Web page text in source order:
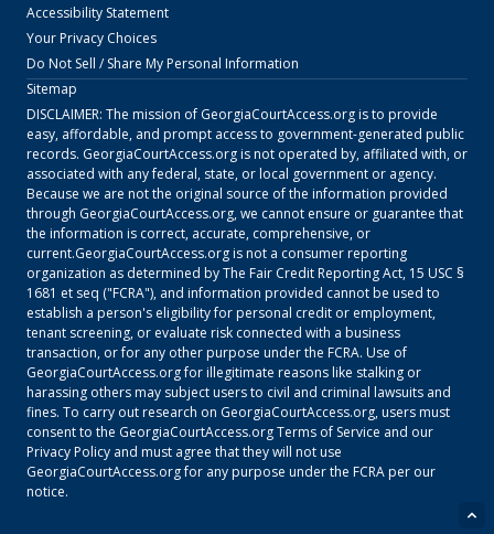
Accessibility Statement
Your Privacy Choices
Do Not Sell / Share My Personal Information
Sitemap
DISCLAIMER: The mission of GeorgiaCourtAccess.orgis to provide
easy, affordable, and prompt access to government-generated public
records. GeorgiaCourtAccess.orgis not operated by, affiliated with, or
associated with any federal, state, or local government or agency.
Because we are not the original source of the information provided
through GeorgiaCourtAccess.org, we cannot ensure or guarantee that
the information is correct, accurate, comprehensive, or
current.GeorgiaCourtAccess.orgis not a consumer reporting
organization as determined by The Fair Credit Reporting Act, 15 USC §
1681 et seq ("FCRA"), and information provided cannot be used to
establish a person's eligibility for personal credit or employment,
tenant screening, or evaluate risk connected with a business
transaction, or for any other purpose under the FCRA. Use of
GeorgiaCourtAccess.orgfor illegitimate reasons like stalking or
harassing others may subject users to civil and criminal lawsuits and
fines. To carry out research on GeorgiaCourtAccess.org, users must
consent to the GeorgiaCourtAccess.orgTerms of Service and our
Privacy Policy and must agree that they will not use
GeorgiaCourtAccess.orgfor any purpose under the FCRA per our
notice.